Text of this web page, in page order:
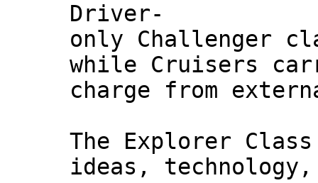
Driver-
only Challenger
while Cruisers
charge from
The Explorer
ideas, technology,